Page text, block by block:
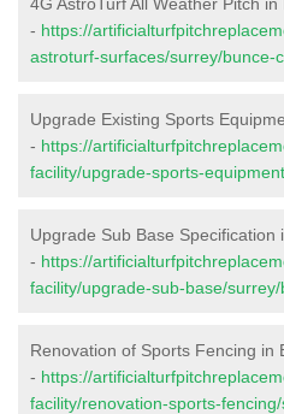
- https://
astroturf-surfaces/surrey/bunce-
Upgrade Existing Sports
- https://
facility/upgrade-sports-
Upgrade Sub Base Specification
- https://
facility/upgrade-sub-base/
Renovation of Sports Fencing in
- https://
facility/renovation-sports-